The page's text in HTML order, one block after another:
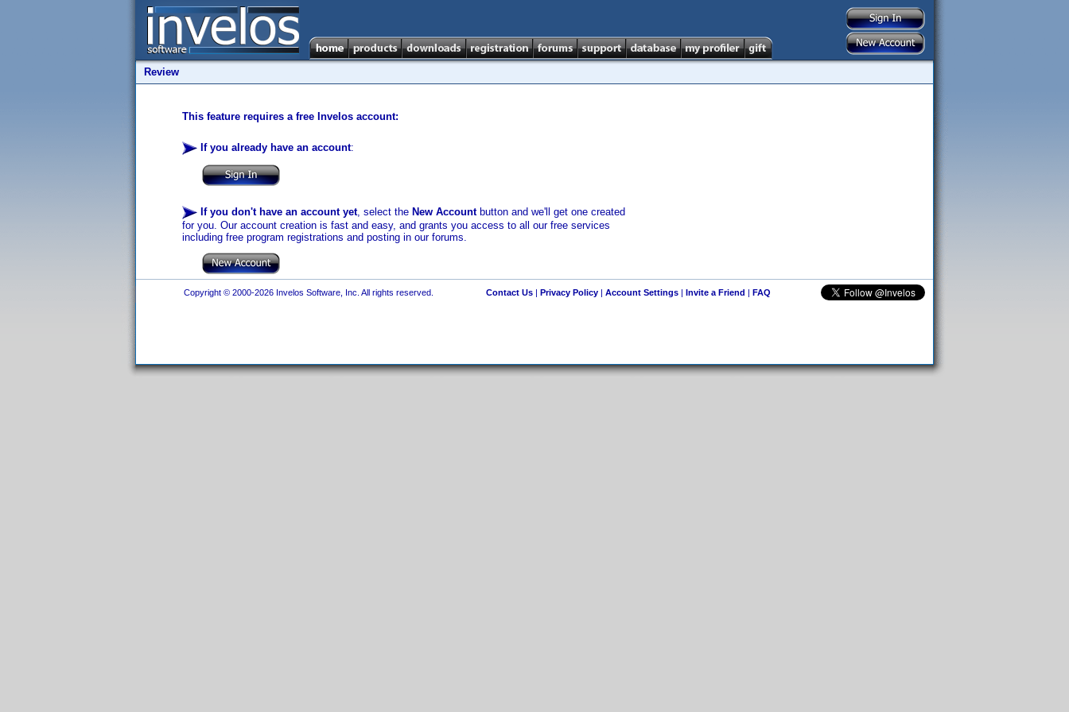
Review
This feature requires a free Invelos account:
If you already have an account:
If you don't have an account yet, select the New Accountbutton and we'll get one created
for you. Our account creation is fast and easy, and grants you access to all our free services
including free program registrations and posting in our forums.
Copyright © 2000-2026 Invelos Software, Inc. All rights reserved. Contact Us| Privacy Policy| Account Settings| Invite a Friend | FAQ